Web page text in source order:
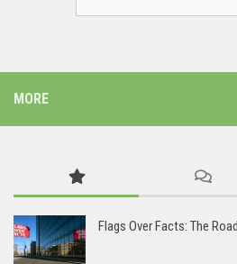
MORE
Flags Over Facts: The